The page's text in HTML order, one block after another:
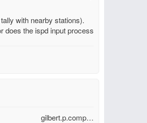
with nearby stations).
does the ispd input process
gilbert.p.comp…